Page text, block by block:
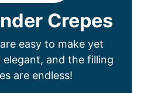
Crepes
easy to make yet
and the filling
are endless!